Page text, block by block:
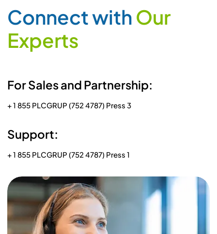
ConnectwithOur
Experts
For Sales and Partnership:
+ 1 855 PLCGRUP (752 4787) Press 3
Support:
+ 1 855 PLCGRUP (752 4787) Press 1